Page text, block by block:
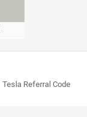
Tesla Referral Code